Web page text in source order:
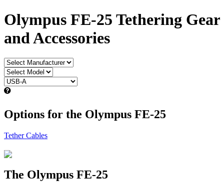
Olympus FE-25 Tethering Gear
and Accessories
Options for the Olympus FE-25
Tether Cables
The Olympus FE-25